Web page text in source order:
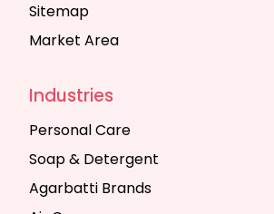
Sitemap
Market Area
Industries
Personal Care
Soap & Detergent
Agarbatti Brands